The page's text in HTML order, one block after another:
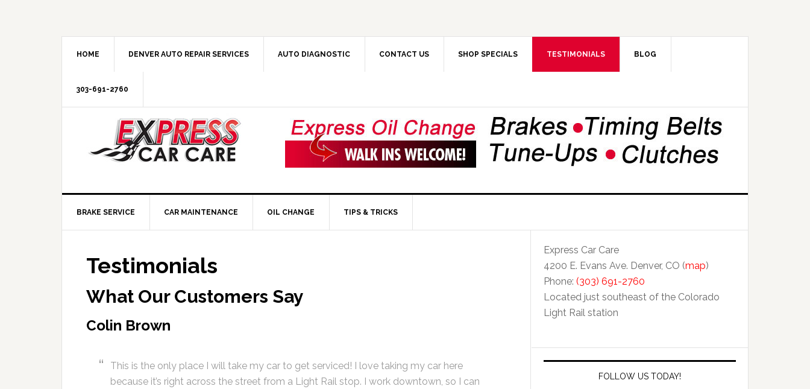
HOME DENVER AUTO REPAIR SERVICES AUTO DIAGNOSTIC CONTACT US SHOP SPECIALS TESTIMONIALS BLOG
303-691-2760
BRAKE SERVICE CAR MAINTENANCE OIL CHANGE TIPS & TRICKS
Testimonials
What Our Customers Say
Colin Brown
This is the only place I will take my car to get serviced! I love taking my car here
because it’s right across the street from a Light Rail stop. I work downtown, so I can
Express Car Care
4200 E. Evans Ave. Denver, CO (map)
Phone: (303) 691-2760
Located just southeast of the Colorado
Light Rail station
FOLLOW US TODAY!